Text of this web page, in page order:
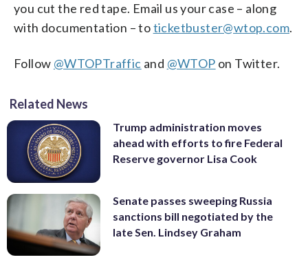
you cut the red tape. Email us your case – along
with documentation – toticketbuster@wtop.com.
Follow @WTOPTraffic and @WTOP on Twitter.
Related News
Trump administration moves
ahead with efforts to fire Federal
Reserve governor Lisa Cook
Senate passes sweeping Russia
sanctions bill negotiated by the
late Sen. Lindsey Graham